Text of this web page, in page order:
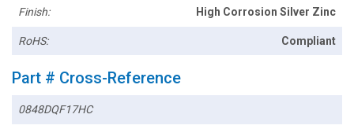
Finish: High Corrosion Silver Zinc
RoHS: Compliant
Part # Cross-Reference
0848DQF17HC